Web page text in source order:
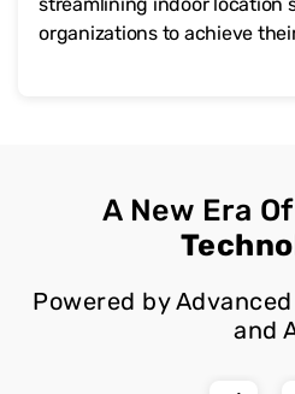
organizations to achieve
A New Era Of
Powered by
and